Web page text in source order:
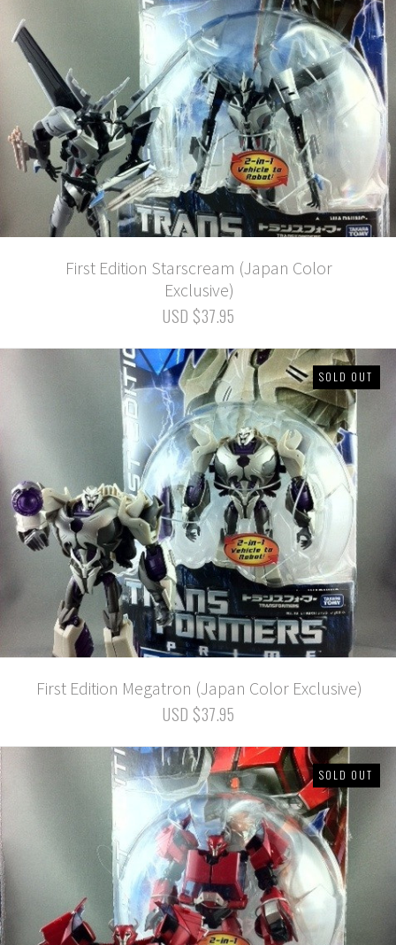
First Edition Starscream (Japan Color
Exclusive)
USD $37.95
SOLD OUT
First Edition Megatron (Japan Color Exclusive)
USD $37.95
SOLD OUT